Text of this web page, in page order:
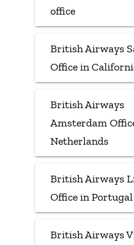
office
British Airways
Office in
British Airways
Amsterdam
Netherlands
British Airways
Office in Portugal
British Airways